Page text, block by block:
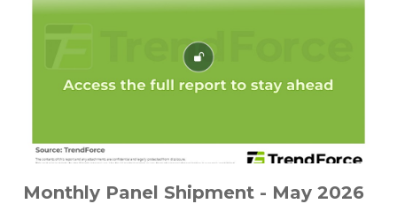
Monthly Panel Shipment - May 2026